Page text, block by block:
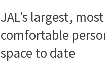
JAL's largest, most
comfortable
space to date